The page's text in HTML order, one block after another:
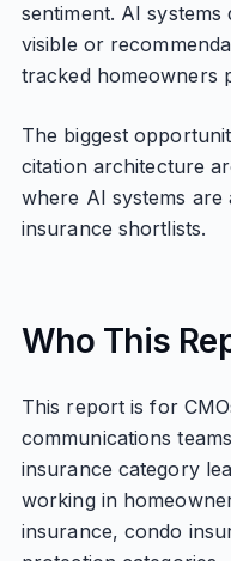
sentiment. AI
visible or
tracked homeowners
The biggest
citation architecture
where AI systems
insurance shortlists.
Who This
This report is for
communications
insurance category
working in
insurance, condo